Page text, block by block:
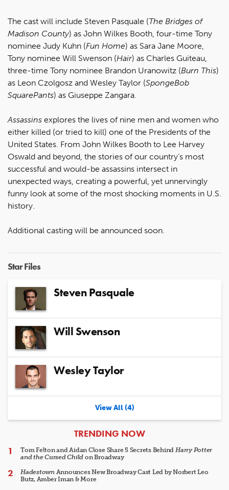
The cast will include Steven Pasquale (The Bridges of
Madison County) as John Wilkes Booth, four-time Tony
nominee Judy Kuhn (Fun Home) as Sara Jane Moore,
Tony nominee Will Swenson (Hair) as Charles Guiteau,
three-time Tony nominee Brandon Uranowitz (Burn This)
as Leon Czolgosz and Wesley Taylor (SpongeBob
SquarePants) as Giuseppe Zangara.
Assassins explores the lives of nine men and women who
either killed (or tried to kill) one of the Presidents of the
United States. From John Wilkes Booth to Lee Harvey
Oswald and beyond, the stories of our country’s most
successful and would-be assassins intersect in
unexpected ways, creating a powerful, yet unnervingly
funny look at some of the most shocking moments in U.S.
history.
Additional casting will be announced soon.
Star Files
Steven Pasquale
Will Swenson
Wesley Taylor
View All (4)
ARTICLES
TRENDING NOW
Tom Felton and Aidan Close Share 5 Secrets Behind Harry Potter
and the Cursed Child on Broadway
HadestownAnnounces New Broadway Cast Led by Norbert Leo
Butz, Amber Iman & More